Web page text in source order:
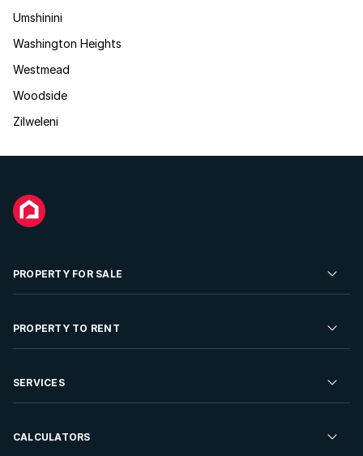
Umshinini
Washington Heights
Westmead
Woodside
Zilweleni
PROPERTY FOR SALE
Residential Property for Sale
Developments For Sale
PROPERTY TO RENT
Residential Property to Rent
Rent Your Property
SERVICES
Sell your Property
CALCULATORS